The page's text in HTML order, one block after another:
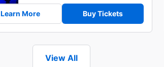
Learn More Buy Tickets
View All